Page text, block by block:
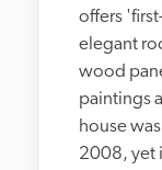
offers
elegant
wood
paintings
house
2008, yet